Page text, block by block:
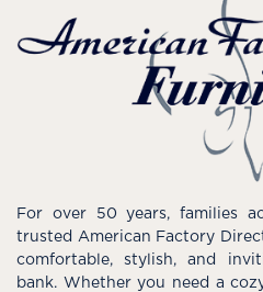
For over 50 years, families
trusted American Factory
comfortable, stylish, and
bank. Whether you need a